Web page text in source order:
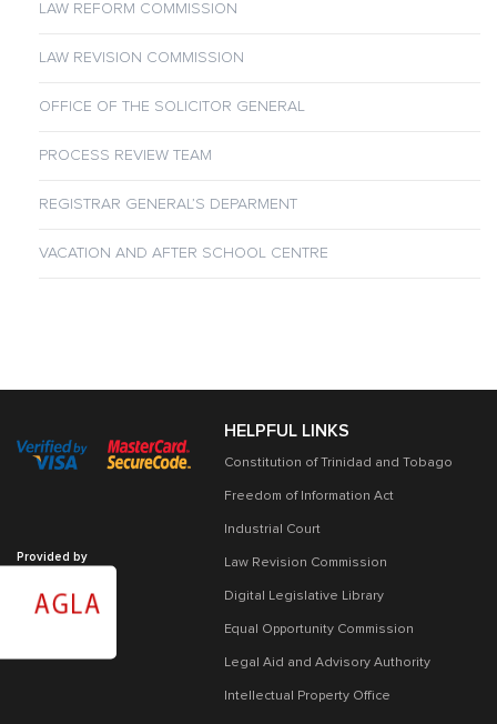
LAW REFORM COMMISSION
LAW REVISION COMMISSION
OFFICE OF THE SOLICITOR GENERAL
PROCESS REVIEW TEAM
REGISTRAR GENERAL’S DEPARMENT
VACATION AND AFTER SCHOOL CENTRE
Provided by
HELPFUL LINKS
Constitution of Trinidad and Tobago
Freedom of Information Act
Industrial Court
Law Revision Commission
Digital Legislative Library
Equal Opportunity Commission
Legal Aid and Advisory Authority
Intellectual Property Office